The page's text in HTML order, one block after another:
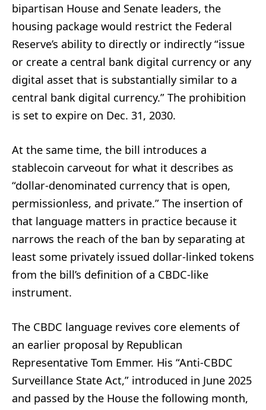
bipartisan House and Senate leaders, the
housing package would restrict the Federal
Reserve’s ability to directly or indirectly “issue
or create a central bank digital currency or any
digital asset that is substantially similar to a
central bank digital currency.” The prohibition
is set to expire on Dec. 31, 2030.
At the same time, the bill introduces a
stablecoin carveout for what it describes as
“dollar-denominated currency that is open,
permissionless, and private.” The insertion of
that language matters in practice because it
narrows the reach of the ban by separating at
least some privately issued dollar-linked tokens
from the bill’s definition of a CBDC-like
instrument.
The CBDC language revives core elements of
an earlier proposal by Republican
Representative Tom Emmer. His “Anti-CBDC
Surveillance State Act,” introduced in June 2025
and passed by the House the following month,